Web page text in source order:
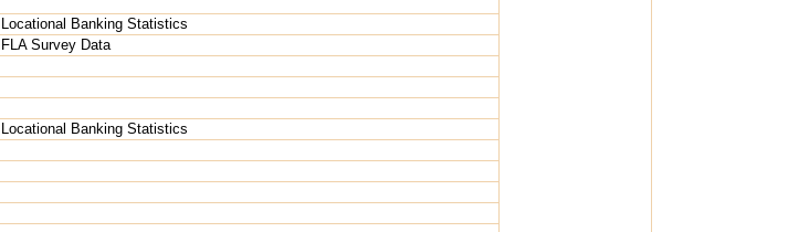
Locational Banking Statistics
FLA Survey Data
Locational Banking Statistics